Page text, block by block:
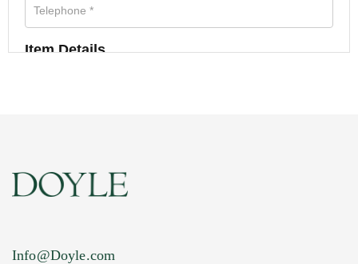
Item Details
Info@Doyle.com